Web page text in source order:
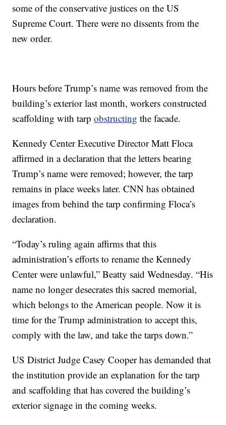
some of the conservative justices on the US
Supreme Court. There were no dissents from the
new order.
Hours before Trump’s name was removed from the
building’s exterior last month, workers constructed
scaffolding with tarpobstructing the facade.
Kennedy Center Executive Director Matt Floca
affirmed in a declaration that the letters bearing
Trump’s name were removed; however, the tarp
remains in place weeks later. CNN has obtained
images from behind the tarp confirming Floca’s
declaration.
“Today’s ruling again affirms that this
administration’s efforts to rename the Kennedy
Center were unlawful,” Beatty said Wednesday. “His
name no longer desecrates this sacred memorial,
which belongs to the American people. Now it is
time for the Trump administration to accept this,
comply with the law, and take the tarps down.”
US District Judge Casey Cooper has demanded that
the institution provide an explanation for the tarp
and scaffolding that has covered the building’s
exterior signage in the coming weeks.